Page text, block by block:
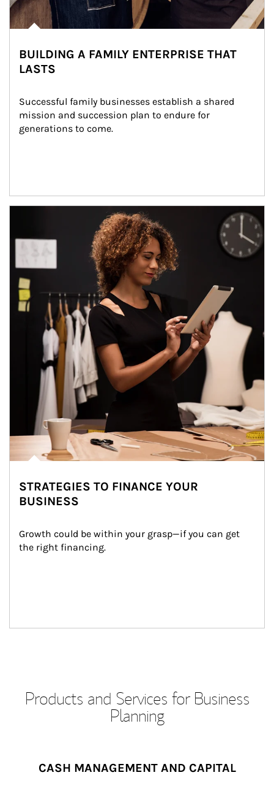
BUILDING A FAMILY ENTERPRISE THAT
LASTS
Successful family businesses establish a shared
mission and succession plan to endure for
generations to come.
STRATEGIES TO FINANCE YOUR
BUSINESS
Growth could be within your grasp—if you can get
the right financing.
Products and Services for Business
Planning
CASH MANAGEMENT AND CAPITAL